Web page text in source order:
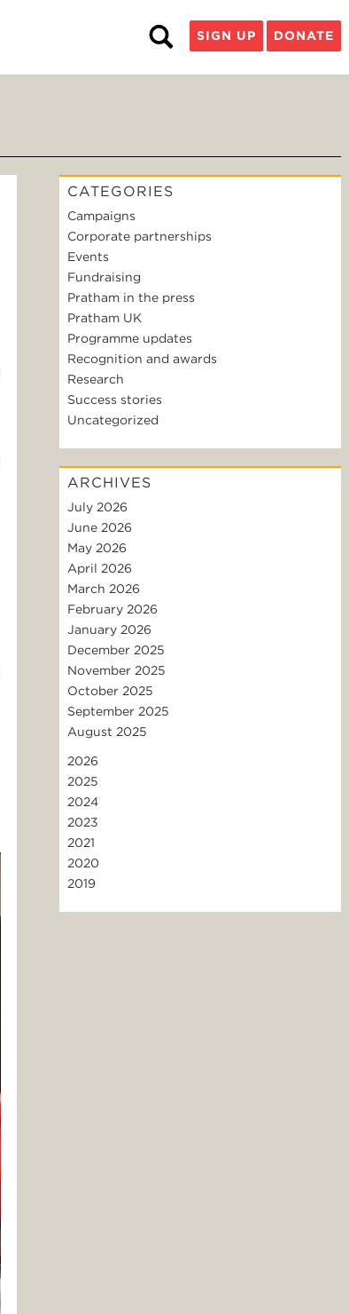
SIGN UP DONATE
CATEGORIES
Campaigns
Corporate partnerships
Events
Fundraising
Pratham in the press
Pratham UK
Programme updates
Recognition and awards
Research
Success stories
Uncategorized
ARCHIVES
July 2026
June 2026
May 2026
April 2026
March 2026
February 2026
January 2026
December 2025
November 2025
October 2025
September 2025
August 2025
2026
2025
2024
2023
2021
2020
2019